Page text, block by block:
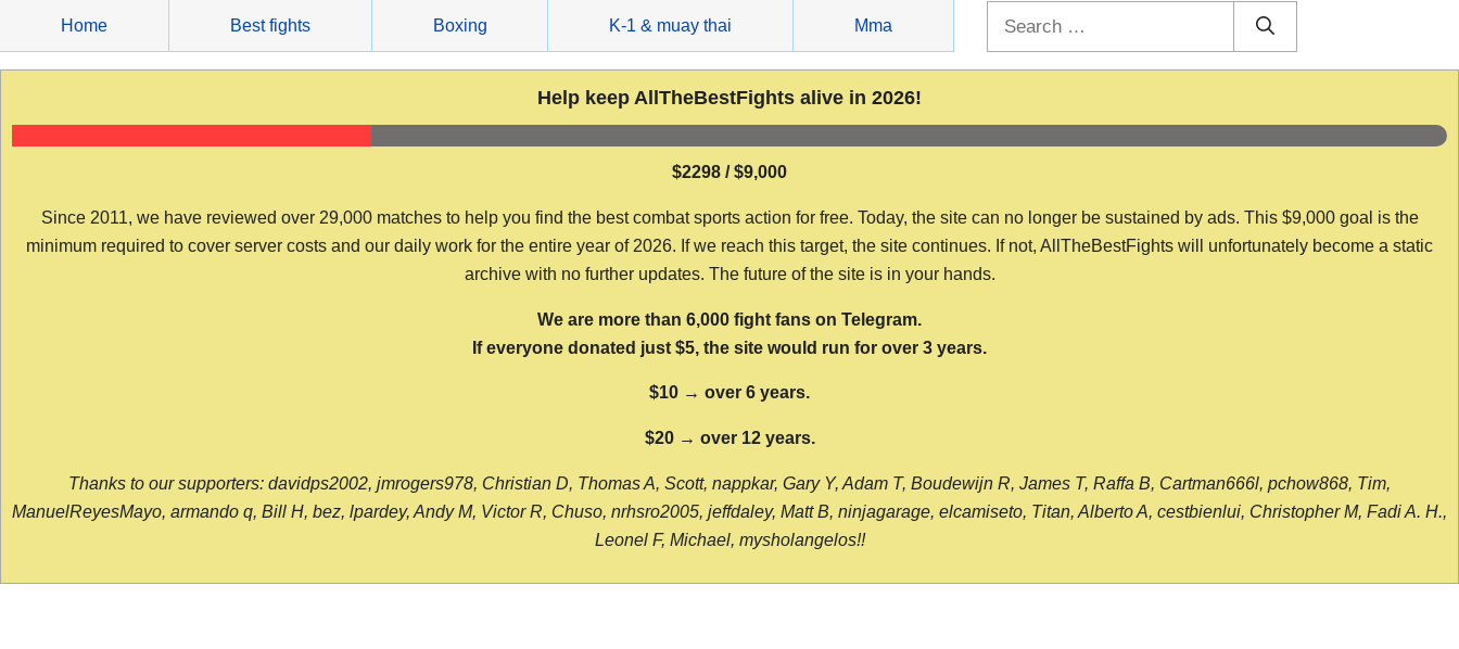
content
Home Best fights Boxing K-1 & muay thai Mma
Help keep AllTheBestFights alive in 2026!
$2298 / $9,000
Since 2011, we have reviewed over 29,000 matches to help you find the best combat sports action for free. Today, the site can no longer be sustained by ads. This $9,000 goal is the
minimum required to cover server costs and our daily work for the entire year of 2026. If we reach this target, the site continues. If not, AllTheBestFights will unfortunately become a static
archive with no further updates. The future of the site is in your hands.
We are more than 6,000 fight fans on Telegram.
If everyone donated just $5, the site would run for over 3 years.
$10 → over 6 years.
$20 → over 12 years.
Thanks to our supporters: davidps2002, jmrogers978, Christian D, Thomas A, Scott, nappkar, Gary Y, Adam T, Boudewijn R, James T, Raffa B, Cartman666l, pchow868, Tim,
ManuelReyesMayo, armando q, Bill H, bez, lpardey, Andy M, Victor R, Chuso, nrhsro2005, jeffdaley, Matt B, ninjagarage, elcamiseto, Titan, Alberto A, cestbienlui, Christopher M, Fadi A. H.,
Leonel F, Michael, mysholangelos!!